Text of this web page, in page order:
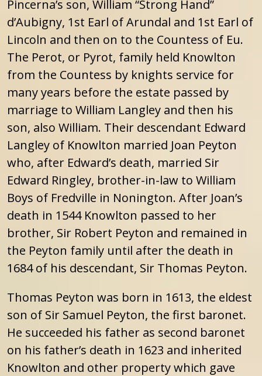
Pincerna’s son, William “Strong Hand”
d’Aubigny, 1st Earl of Arundal and 1st Earl of
Lincoln and then on to the Countess of Eu.
The Perot, or Pyrot, family held Knowlton
from the Countess by knights service for
many years before the estate passed by
marriage to William Langley and then his
son, also William. Their descendant Edward
Langley of Knowlton married Joan Peyton
who, after Edward’s death, married Sir
Edward Ringley, brother-in-law to William
Boys of Fredville in Nonington. After Joan’s
death in 1544 Knowlton passed to her
brother, Sir Robert Peyton and remained in
the Peyton family until after the death in
1684 of his descendant, Sir Thomas Peyton.
Thomas Peyton was born in 1613, the eldest
son of Sir Samuel Peyton, the first baronet.
He succeeded his father as second baronet
on his father’s death in 1623 and inherited
Knowlton and other property which gave